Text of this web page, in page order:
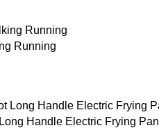
Running
Handle Electric Frying Pan